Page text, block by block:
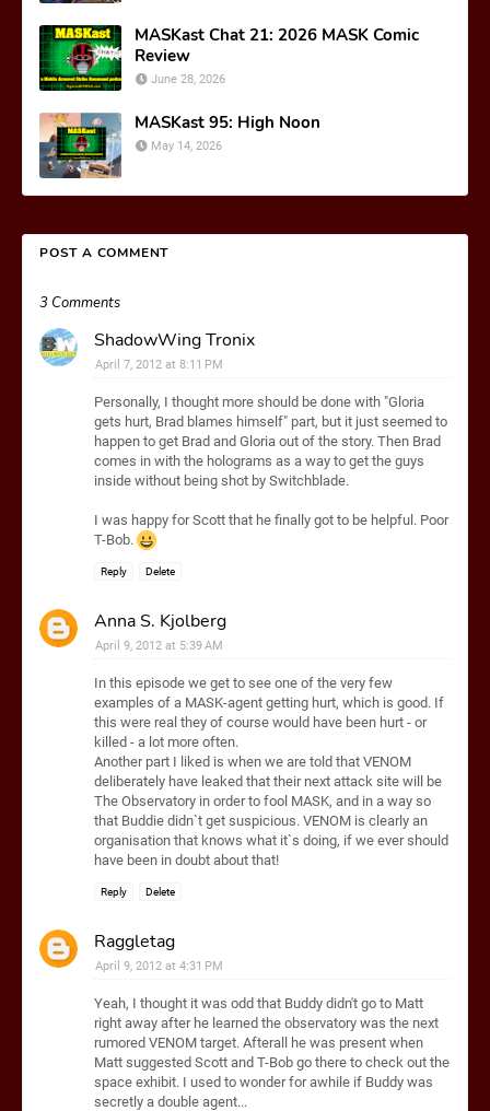
MASKast Chat 21: 2026 MASK Comic
Review
June 28, 2026
MASKast 95: High Noon
May 14, 2026
POST A COMMENT
3 Comments
ShadowWing Tronix
April 7, 2012 at 8:11 PM
Personally, I thought more should be done with "Gloria
gets hurt, Brad blames himself" part, but it just seemed to
happen to get Brad and Gloria out of the story. Then Brad
comes in with the holograms as a way to get the guys
inside without being shot by Switchblade.
I was happy for Scott that he finally got to be helpful. Poor
T-Bob.
Reply Delete
Anna S. Kjolberg
April 9, 2012 at 5:39 AM
In this episode we get to see one of the very few
examples of a MASK-agent getting hurt, which is good. If
this were real they of course would have been hurt - or
killed - a lot more often.
Another part I liked is when we are told that VENOM
deliberately have leaked that their next attack site will be
The Observatory in order to fool MASK, and in a way so
that Buddie didn`t get suspicious. VENOM is clearly an
organisation that knows what it`s doing, if we ever should
have been in doubt about that!
Reply Delete
Raggletag
April 9, 2012 at 4:31 PM
Yeah, I thought it was odd that Buddy didn't go to Matt
right away after he learned the observatory was the next
rumored VENOM target. Afterall he was present when
Matt suggested Scott and T-Bob go there to check out the
space exhibit. I used to wonder for awhile if Buddy was
secretly a double agent...